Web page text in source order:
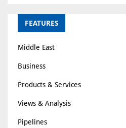
FEATURES
Middle East
Business
Products & Services
Views & Analysis
Pipelines